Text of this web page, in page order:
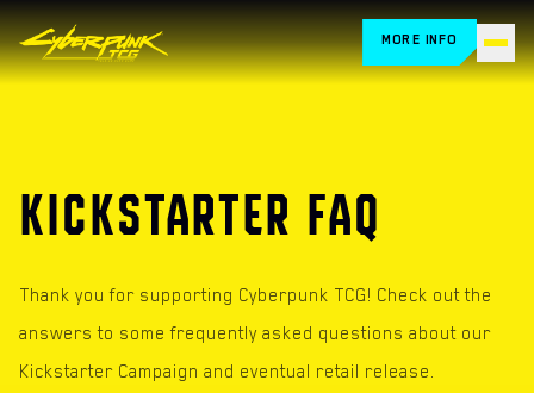
MORE INFO
HOW TO PLAY
BLOG
KICKSTARTER FAQ
Thank you for supporting Cyberpunk TCG! Check out the
answers to some frequently asked questions about our
Kickstarter Campaign and eventual retail release.